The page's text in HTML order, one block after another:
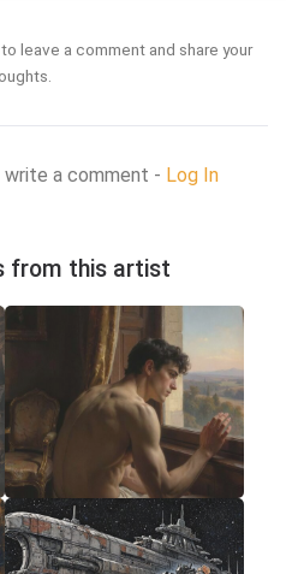
leave a comment and share your
write a comment - Log In
from this artist